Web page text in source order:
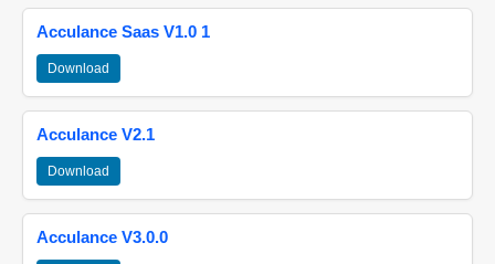
Acculance Saas V1.0 1
Download
Acculance V2.1
Download
Acculance V3.0.0